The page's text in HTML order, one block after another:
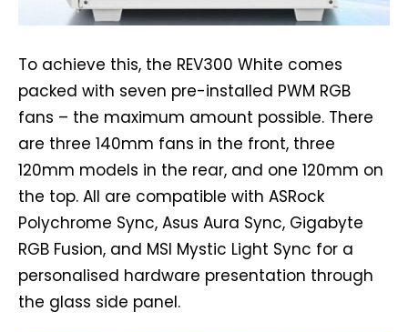
To achieve this, the REV300 White comes
packed with seven pre-installed PWM RGB
fans – the maximum amount possible. There
are three 140mm fans in the front, three
120mm models in the rear, and one 120mm on
the top. All are compatible with ASRock
Polychrome Sync, Asus Aura Sync, Gigabyte
RGB Fusion, and MSI Mystic Light Sync for a
personalised hardware presentation through
the glass side panel.